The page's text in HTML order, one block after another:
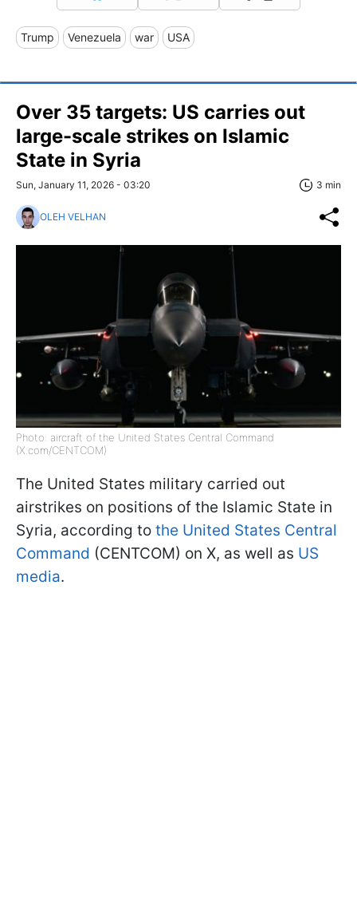
Trump Venezuela war USA
Over 35 targets: US carries out
large-scale strikes on Islamic
State in Syria
Sun, January 11, 2026 - 03:20 3 min
OLEH VELHAN
Photo: aircraft of the United States Central Command
(X.com/CENTCOM)
The United States military carried out
airstrikes on positions of the Islamic State in
Syria, according to the United States Central
Command (CENTCOM) on X, as well as US
media.